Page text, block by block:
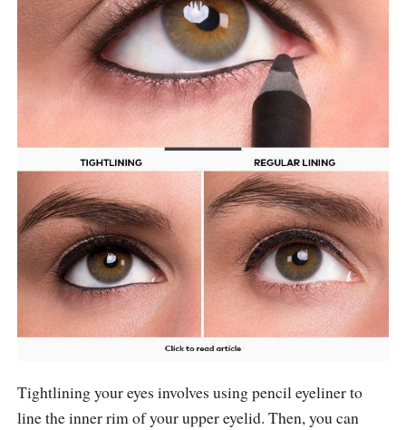
Tightlining your eyes involves using pencil eyeliner to
line the inner rim of your upper eyelid. Then, you can